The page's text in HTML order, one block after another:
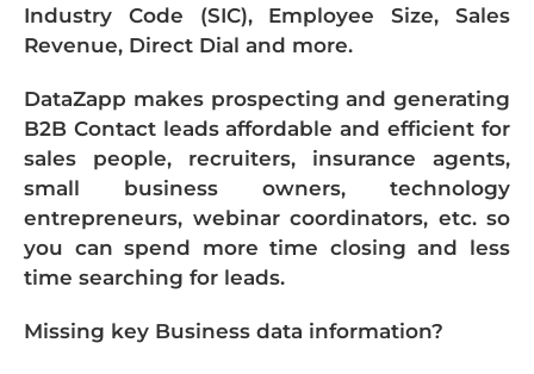
Industry Code (SIC), Employee Size, Sales
Revenue, Direct Dial and more.
DataZapp makes prospecting and generating
B2B Contact leads affordable and efficient for
sales people, recruiters, insurance agents,
small business owners, technology
entrepreneurs, webinar coordinators, etc. so
you can spend more time closing and less
time searching for leads.
Missing key Business data information?